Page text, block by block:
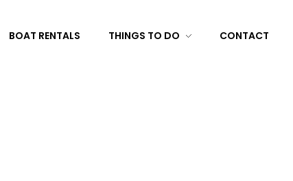
BOAT RENTALS THINGS TO DO CONTACT